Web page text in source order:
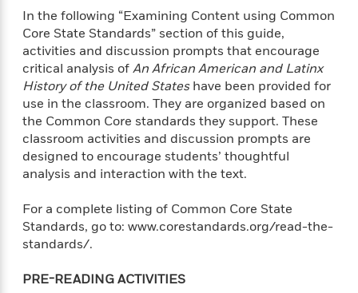
e
n
c
e
c
t
o
S
a
Beloved
Characters
T
h
e
W
o
d
o
E
&
T
h
r
l
e
r
F
c
a
n
d
G
r
a
p
h
c
N
v
e
l
<
View
>
In the following “Examining Content using Common
Core State Standards” section of this guide,
activities and discussion prompts that encourage
critical analysis ofAn African American and Latinx
History of the United Stateshave been provided for
use in the classroom. They are organized based on
the Common Core standards they support. These
classroom activities and discussion prompts are
designed to encourage students’ thoughtful
analysis and interaction with the text.
For a complete listing of Common Core State
Standards, go to: www.corestandards.org/read-the-
standards/.
PRE-READING ACTIVITIES